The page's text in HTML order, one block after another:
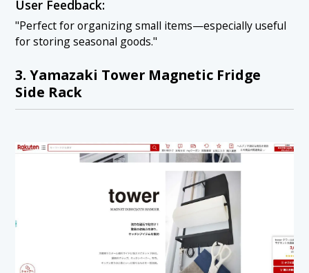
User Feedback:
"Perfect for organizing small items—especially useful
for storing seasonal goods."
3. Yamazaki Tower Magnetic Fridge
Side Rack